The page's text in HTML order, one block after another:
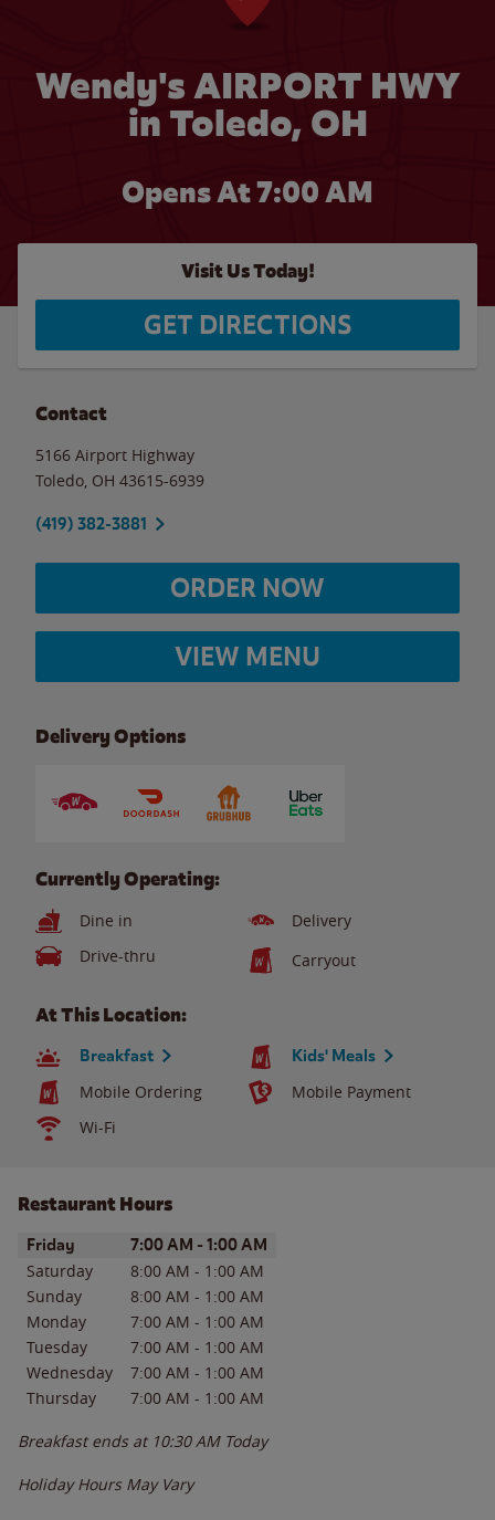
Wendy's AIRPORT HWY
in Toledo, OH
Opens At 7:00 AM
Visit Us Today!
GET DIRECTIONS
Contact
5166 Airport Highway
Toledo OH 43615-6939
(419) 382-3881
ORDER NOW
VIEW MENU
Delivery Options
Currently Operating:
Dine in
Delivery
Drive-thru
Carryout
At This Location:
Breakfast Kids' Meals
Mobile Ordering
Mobile Payment
Wi-Fi
Restaurant Hours
Day of the WeekHours
Friday 7:00 AM - 1:00 AM
Saturday 8:00 AM - 1:00 AM
Sunday
8:00 AM - 1:00 AM
Monday
7:00 AM - 1:00 AM
Tuesday
7:00 AM - 1:00 AM
Wednesday
7:00 AM - 1:00 AM
Thursday
7:00 AM - 1:00 AM
Breakfast ends at 10:30 AM Today
Holiday Hours May Vary